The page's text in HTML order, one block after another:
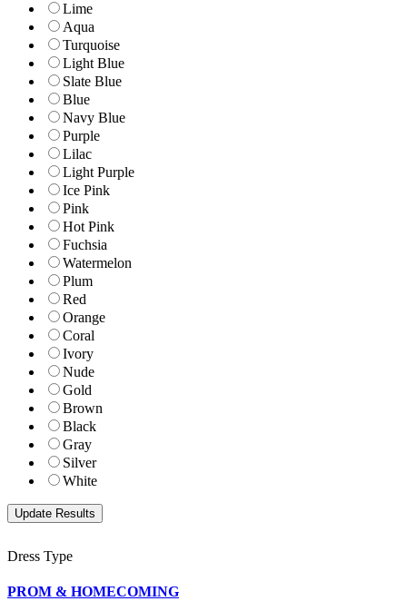
Lime
Aqua
Turquoise
Light Blue
Slate Blue
Blue
Navy Blue
Purple
Lilac
Light Purple
Ice Pink
Pink
Hot Pink
Fuchsia
Watermelon
Plum
Red
Orange
Coral
Ivory
Nude
Gold
Brown
Black
Gray
Silver
White
Dress Type
PROM & HOMECOMING